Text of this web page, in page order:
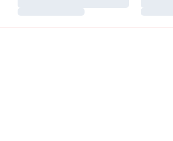
Loading…
Loading…